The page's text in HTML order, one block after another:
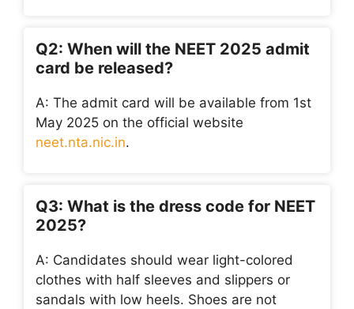
Q2: When will the NEET 2025 admit
card be released?
A: The admit card will be available from 1st
May 2025 on the official website
neet.nta.nic.in.
Q3: What is the dress code for NEET
2025?
A: Candidates should wear light-colored
clothes with half sleeves and slippers or
sandals with low heels. Shoes are not